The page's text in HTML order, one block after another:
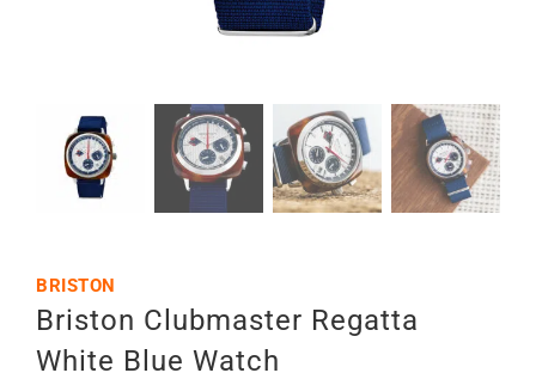
BRISTON
Briston Clubmaster Regatta
White Blue Watch